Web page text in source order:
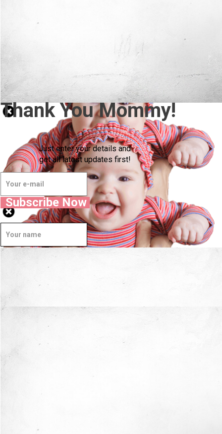
Well Done.
Now I'm in Safe Hands.
Thank You Mommy!
Just enter your details and
get all latest updates first!
Subscribe Now